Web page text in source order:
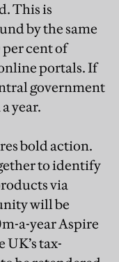
This is
by the same
per cent of
portals. If
government
year.
bold action.
to identify
via
will be
a-year Aspire
tax-